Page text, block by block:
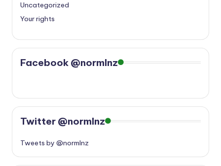
Uncategorized
Your rights
Facebook @normlnz
Twitter @normlnz
Tweets by @normlnz